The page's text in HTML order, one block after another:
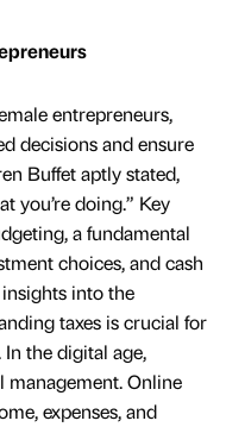
entrepreneurs,
decisions and ensure
Buffet aptly stated,
you’re doing.” Key
a fundamental
choices, and cash
into the
taxes is crucial for
the digital age,
management. Online
expenses, and